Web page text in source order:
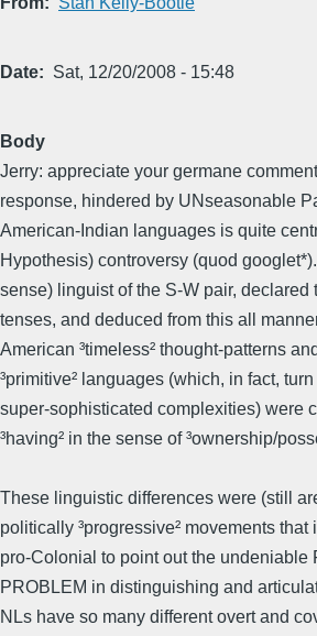
Date Sat, 12/20/2008 - 15:48
Body
Jerry: appreciate your germane
response, hindered by UNseasonable
American-Indian languages is quite
Hypothesis) controversy (quod
sense) linguist of the S-W pair, declared
tenses, and deduced from this all
American ³timeless² thought-patterns
³primitive² languages (which, in fact,
super-sophisticated complexities) were
³having² in the sense of ³ownership/
These linguistic differences were (still
politically ³progressive² movements
pro-Colonial to point out the undeniable
PROBLEM in distinguishing and
NLs have so many different overt and